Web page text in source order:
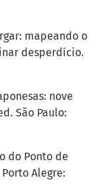
mapeando o
desperdício.
nove
São Paulo:
do Ponto de
Alegre: